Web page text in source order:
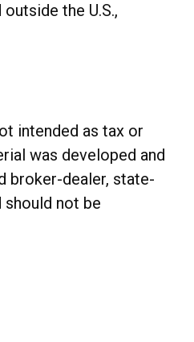
the U.S.,
intended as tax or
was developed and
broker-dealer, state-
not be